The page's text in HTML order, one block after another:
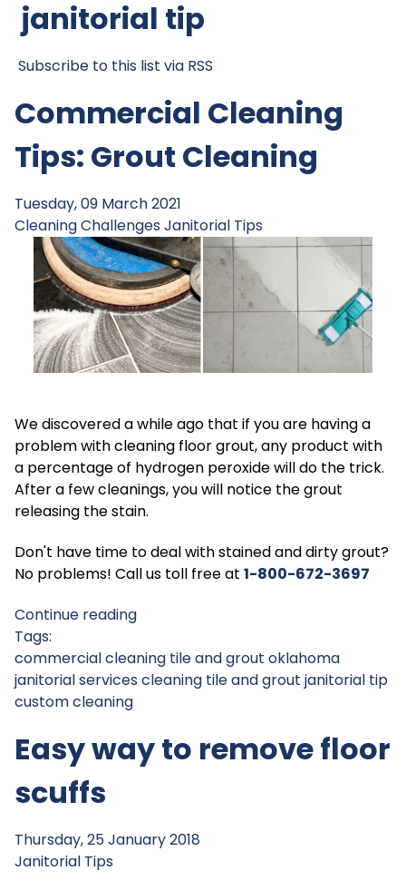
janitorial tip
Subscribe to this list via RSS
Commercial Cleaning
Tips: Grout Cleaning
Tuesday, 09 March 2021
Cleaning ChallengesJanitorial Tips
We discovered a while ago that if you are having a
problem with cleaning floor grout, any product with
a percentage of hydrogen peroxide will do the trick.
After a few cleanings, you will notice the grout
releasing the stain.
Don't have time to deal with stained and dirty grout?
No problems! Call us toll free at 1-800-672-3697
Continue reading
Tags:
commercial cleaning tile and grout oklahoma
janitorial servicescleaning tile and grout janitorial tip
custom cleaning
Easy way to remove floor
scuffs
Thursday, 25 January 2018
Janitorial Tips